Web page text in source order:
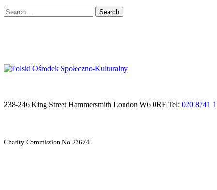
Search
for:
238-246 King Street Hammersmith London W6 0RF Tel: 020 8741
Charity Commission No.236745